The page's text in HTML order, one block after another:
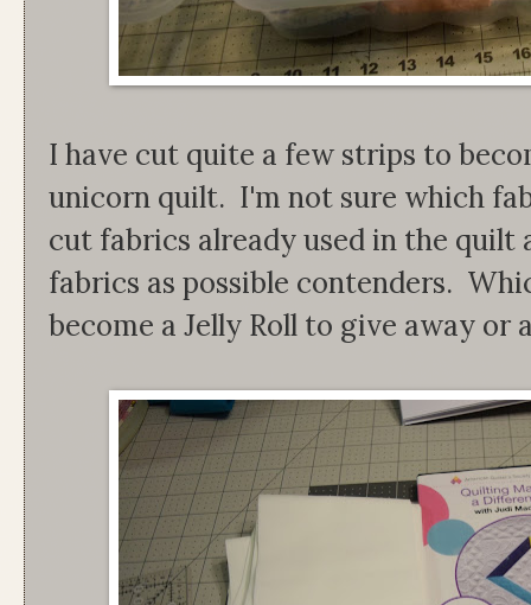
I have cut quite a few strips to
unicorn quilt. I'm not sure which
cut fabrics already used in the quilt
fabrics as possible contenders.
become a Jelly Roll to give away or